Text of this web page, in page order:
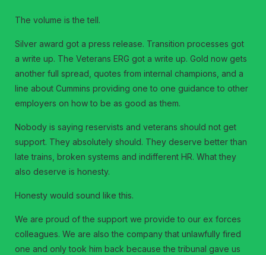
The volume is the tell.
Silver award got a press release. Transition processes got
a write up. The Veterans ERG got a write up. Gold now gets
another full spread, quotes from internal champions, and a
line about Cummins providing one to one guidance to other
employers on how to be as good as them.
Nobody is saying reservists and veterans should not get
support. They absolutely should. They deserve better than
late trains, broken systems and indifferent HR. What they
also deserve is honesty.
Honesty would sound like this.
We are proud of the support we provide to our ex forces
colleagues. We are also the company that unlawfully fired
one and only took him back because the tribunal gave us